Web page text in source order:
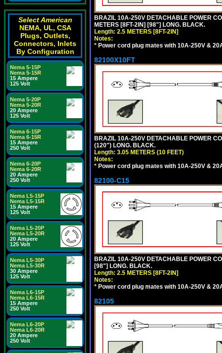
Select American
NEMA, UL, CSA
Plugs, Outlets,
Connectors, Inlets
By Configuration
Nema 5-15P
Nema 5-15R
15 Ampere
125 Volt
Nema 5-20P
Nema 5-20R
20 Ampere
125 Volt
Nema 6-15P
Nema 6-15R
15 Ampere
250 Volt
Nema 6-20P
Nema 6-20R
20 Ampere
250 Volt
Nema L5-15P
Nema L5-15R
15 Ampere
125 Volt
Nema L5-20P
Nema L5-20R
20 Ampere
125 Volt
Nema L5-30P
Nema L5-30R
30 Ampere
125 Volt
Nema L6-15P
Nema L6-15R
15 Ampere
250 Volt
Nema L6-20P
Nema L6-20R
20 Ampere
250 Volt
BRAZIL 10A-250V DETACHABLE POWER
METERS [8FT-2IN] [98"] LONG. BLACK.
Length: 2.5 METERS [8FT-2IN]
Notes:
* Power cord plug mates with 10A-250V &
82100X10FT
BRAZIL 10A-250V DETACHABLE POWER
(120") LONG. BLACK.
Length: 3.05 METERS (10 FEET)
Notes:
* Power cord plug mates with 10A-250V &
82100-C15
BRAZIL 10A-250V DETACHABLE POWER
[98"] LONG. BLACK.
Length: 2.5 METERS [8FT-2IN]
Notes:
* Power cord plug mates with 10A-250V &
82105